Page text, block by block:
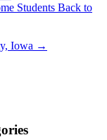
Students Back to
Iowa →